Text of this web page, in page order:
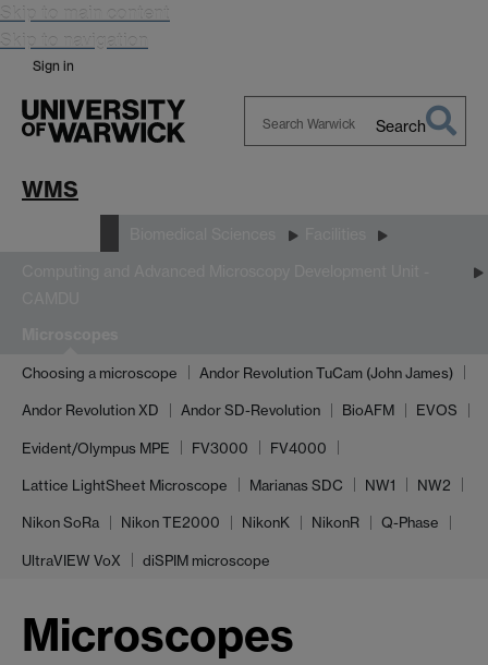
Skip to main content
Skip to navigation
Sign in
Search
WMS
Choosing a microscope Andor Revolution TuCam (John James)
Andor Revolution XD Andor SD-Revolution BioAFM EVOS
Evident/Olympus MPE FV3000 FV4000
Lattice LightSheet Microscope Marianas SDC NW1 NW2
Nikon SoRa Nikon TE2000 NikonK NikonR Q-Phase
UltraVIEW VoX diSPIM microscope
Microscopes